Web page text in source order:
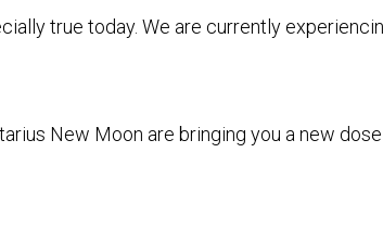
true today. We are currently
New Moon are bringing you a new